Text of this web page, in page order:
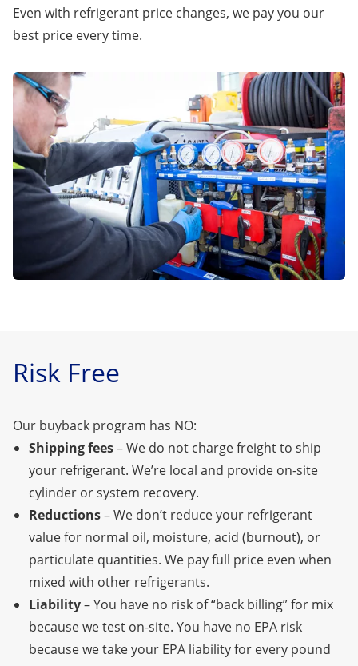
Even with refrigerant price changes, we pay you our
best price every time.
Risk Free
Our buyback program has NO:
Shipping fees– We do not charge freight to ship
your refrigerant. We’re local and provide on-site
cylinder or system recovery.
Reductions– We don’t reduce your refrigerant
value for normal oil, moisture, acid (burnout), or
particulate quantities. We pay full price even when
mixed with other refrigerants.
Liability– You have no risk of “back billing” for mix
because we test on-site. You have no EPA risk
because we take your EPA liability for every pound